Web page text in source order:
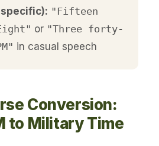
"Fifteen
or "Three forty-
in casual speech
Conversion:
to Military Time